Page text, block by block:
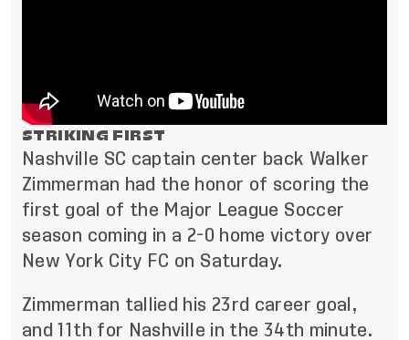
STRIKING FIRST
Nashville SC captain center back Walker
Zimmerman had the honor of scoring the
first goal of the Major League Soccer
season coming in a 2-0 home victory over
New York City FC on Saturday.
Zimmerman tallied his 23rd career goal,
and 11th for Nashville in the 34th minute.